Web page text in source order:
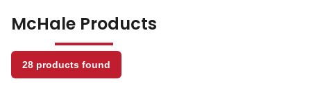
Range
McHale Products
28 products found